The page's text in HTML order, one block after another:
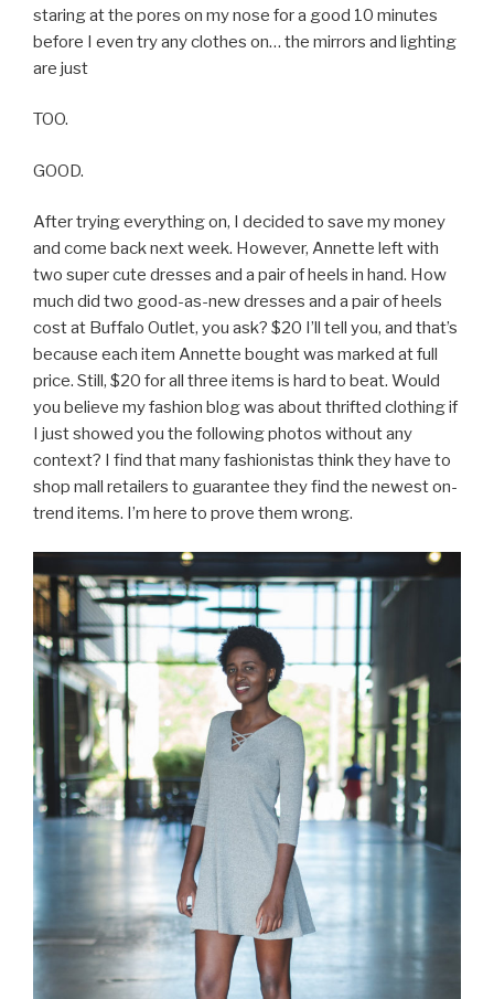
staring at the pores on my nose for a good 10 minutes
before I even try any clothes on… the mirrors and lighting
are just
TOO.
GOOD.
After trying everything on, I decided to save my money
and come back next week. However, Annette left with
two super cute dresses and a pair of heels in hand. How
much did two good-as-new dresses and a pair of heels
cost at Buffalo Outlet, you ask? $20 I’ll tell you, and that’s
because each item Annette bought was marked at full
price. Still, $20 for all three items is hard to beat. Would
you believe my fashion blog was about thrifted clothing if
I just showed you the following photos without any
context? I find that many fashionistas think they have to
shop mall retailers to guarantee they find the newest on-
trend items. I’m here to prove them wrong.